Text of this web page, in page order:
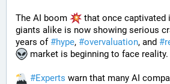
The AI boom
that once captivated
giants alike is now showing serious
years of #hype, #overvaluation, and #
market is beginning to face reality.
#Experts warn that many AI